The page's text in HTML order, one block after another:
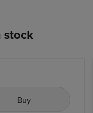
stock
Buy